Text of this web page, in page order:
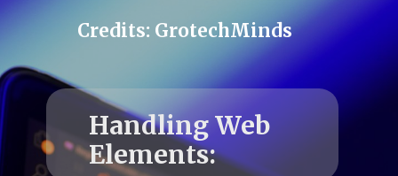
Credits: GrotechMinds
Handling Web
Elements: